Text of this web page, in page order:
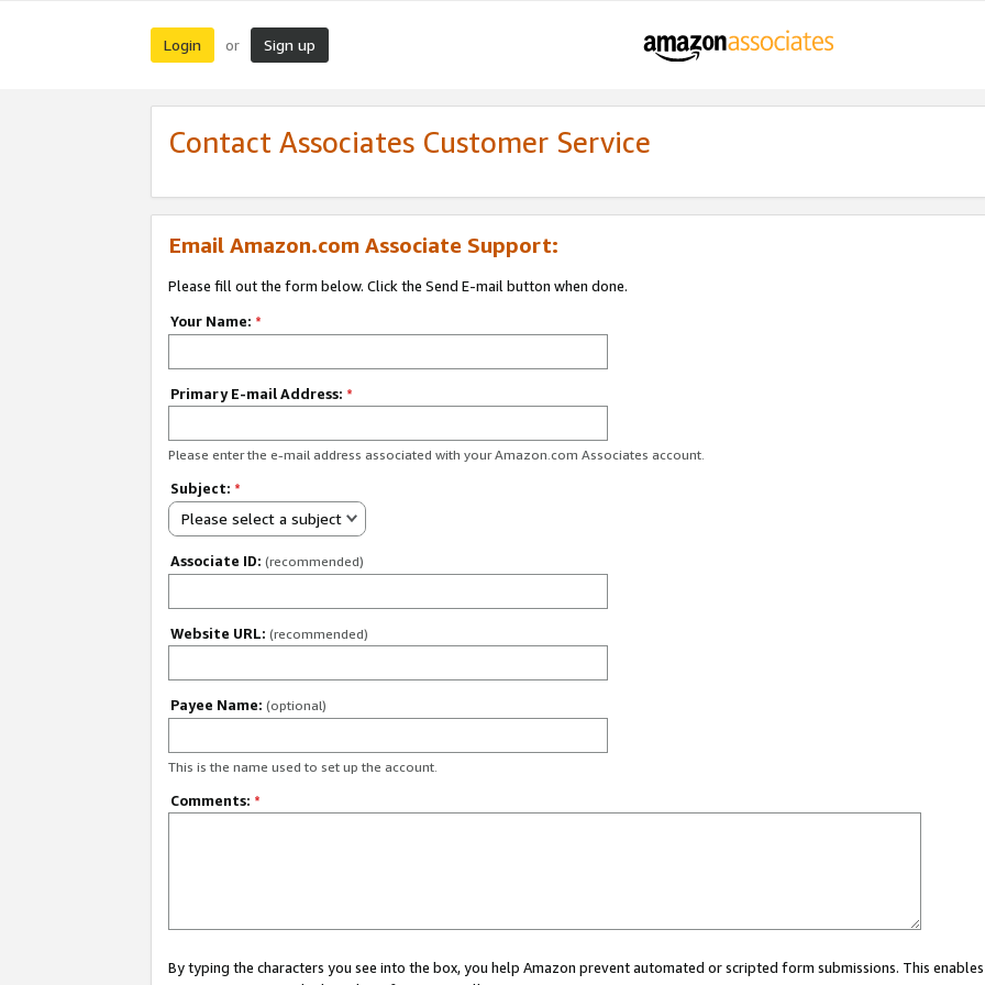
Login or Sign up
Contact Associates Customer Service
Email Amazon.com Associate Support:
Please fill out the form below. Click the Send E-mail button when done.
Your Name: *
Primary E-mail Address: *
Please enter the e-mail address associated with your Amazon.com Associates account.
Subject: *
Please select a subject
Associate ID: (recommended)
Website URL: (recommended)
Payee Name: (optional)
This is the name used to set up the account.
Comments: *
By typing the characters you see into the box, you help Amazon prevent automated or scripted form submissions. This